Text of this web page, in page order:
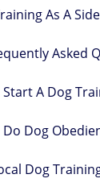
As A
Asked
Start A Dog
Dog
Dog